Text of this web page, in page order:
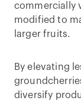
commercially
modified to
larger fruits.
By elevating
diversify